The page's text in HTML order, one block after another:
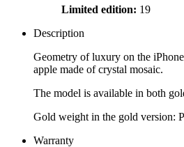
Limited edition: 19
Description
Geometry of luxury on the
apple made of crystal mosaic.
The model is available in both
Gold weight in the gold version:
Warranty